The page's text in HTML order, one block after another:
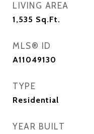
LIVING AREA
1,535 Sq.Ft.
MLS® ID
A11049130
TYPE
Residential
YEAR BUILT